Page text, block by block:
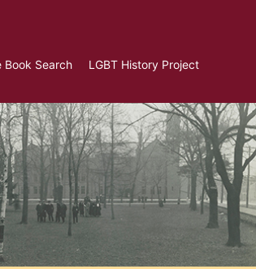
Book Search LGBT History Project